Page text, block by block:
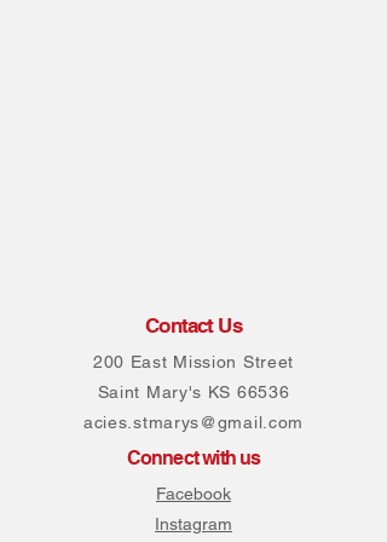
Contact Us
200 East Mission Street
Saint Mary's KS 66536
acies.stmarys@gmail.com
Connect with us
Facebook
Instagram